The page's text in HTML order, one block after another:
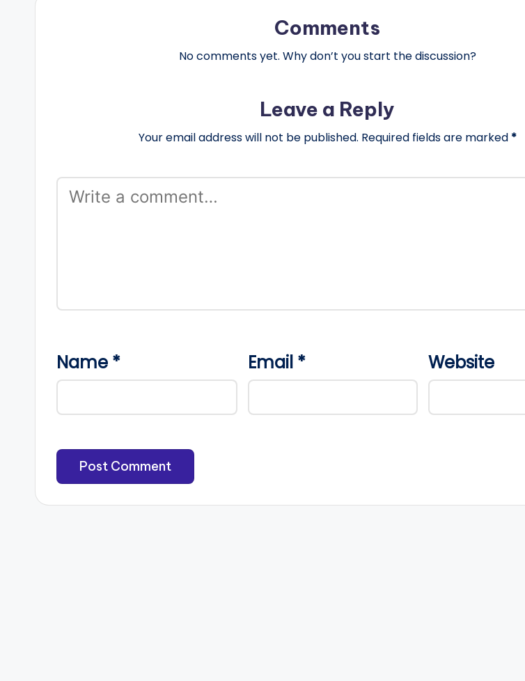
Comments
No comments yet. Why don’t you start the discussion?
Leave a Reply
Your email address will not be published. Required fields are marked *
Name * Email * Website